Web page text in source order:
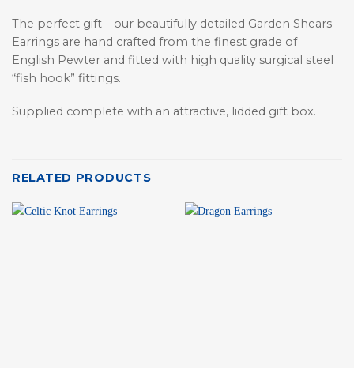
The perfect gift – our beautifully detailed Garden Shears
Earrings are hand crafted from the finest grade of
English Pewter and fitted with high quality surgical steel
“fish hook” fittings.
Supplied complete with an attractive, lidded gift box.
RELATED PRODUCTS